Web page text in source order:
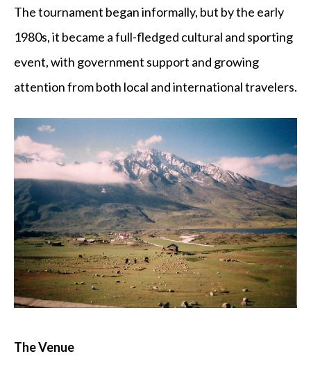
The tournament began informally, but by the early
1980s, it became a full-fledged cultural and sporting
event, with government support and growing
attention from both local and international travelers.
The Venue